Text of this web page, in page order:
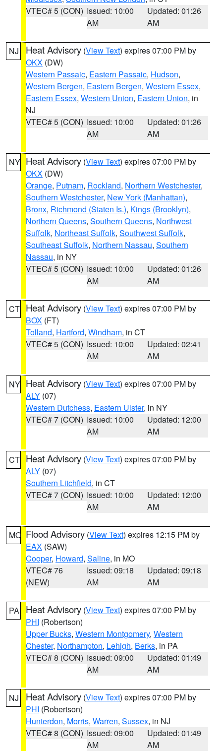
VTEC# 5 (CON) Issued: 10:00
AM
Updated: 01:26
AM
NJ Heat Advisory (View Text) expires 07:00 PM by
OKX (DW)
Western Passaic, Eastern Passaic, Hudson,
Western Bergen, Eastern Bergen, Western Essex,
Eastern Essex, Western Union, Eastern Union, in
NJ
VTEC# 5 (CON) Issued: 10:00
AM
Updated: 01:26
AM
NY Heat Advisory (View Text) expires 07:00 PM by
OKX (DW)
Orange, Putnam, Rockland, Northern Westchester,
Southern Westchester, New York (Manhattan),
Bronx, Richmond (Staten Is.), Kings (Brooklyn),
Northern Queens, Southern Queens, Northwest
Suffolk, Northeast Suffolk, Southwest Suffolk,
Southeast Suffolk, Northern Nassau, Southern
Nassau, in NY
VTEC# 5 (CON) Issued: 10:00
AM
Updated: 01:26
AM
CT Heat Advisory (View Text) expires 07:00 PM by
BOX (FT)
Tolland, Hartford, Windham, in CT
VTEC# 5 (CON) Issued: 10:00
AM
Updated: 02:41
AM
NY Heat Advisory (View Text) expires 07:00 PM by
ALY (07)
Western Dutchess, Eastern Ulster, in NY
VTEC# 7 (CON) Issued: 10:00
AM
Updated: 12:00
AM
CT Heat Advisory (View Text) expires 07:00 PM by
ALY (07)
Southern Litchfield, in CT
VTEC# 7 (CON) Issued: 10:00
AM
Updated: 12:00
AM
MO Flood Advisory (View Text) expires 12:15 PM by
EAX (SAW)
Cooper, Howard, Saline, in MO
VTEC# 76
(NEW)
Issued: 09:18
AM
Updated: 09:18
AM
PA Heat Advisory (View Text) expires 07:00 PM by
PHI (Robertson)
Upper Bucks, Western Montgomery, Western
Chester, Northampton, Lehigh, Berks, in PA
VTEC# 8 (CON) Issued: 09:00
AM
Updated: 01:49
AM
NJ Heat Advisory (View Text) expires 07:00 PM by
PHI (Robertson)
Hunterdon, Morris, Warren, Sussex, in NJ
VTEC# 8 (CON) Issued: 09:00
AM
Updated: 01:49
AM